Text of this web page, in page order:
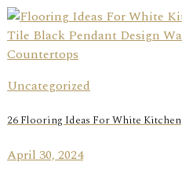
Uncategorized
26 Flooring Ideas For White Kitchen
April 30, 2024